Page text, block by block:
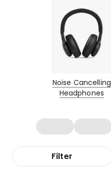
Noise Cancelling
Headphones
Filter